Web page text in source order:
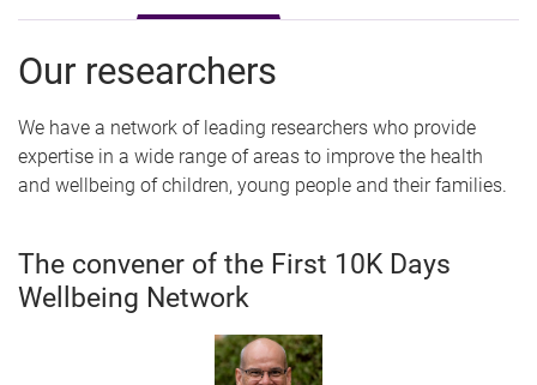
Our researchers
We have a network of leading researchers who provide
expertise in a wide range of areas to improve the health
and wellbeing of children, young people and their families.
The convener of the First 10K Days
Wellbeing Network